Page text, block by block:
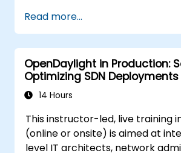
CCNA and CCNP exam
Practice real-world routing,
and troubleshooting
Read more...
OpenDaylight in Production:
Optimizing SDN Deployments
14 Hours
This instructor-led, live training
(online or onsite) is aimed at
level IT architects, network